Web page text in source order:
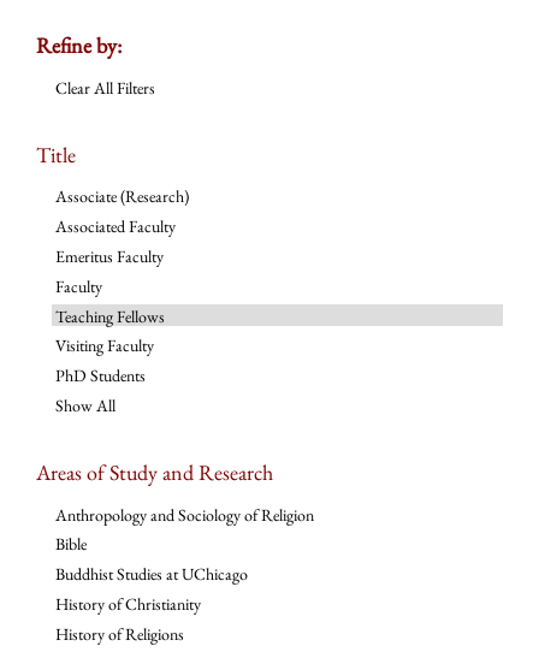
Refine by:
Clear All Filters
Title
Associate (Research)
Associated Faculty
Emeritus Faculty
Faculty
Teaching Fellows
Visiting Faculty
PhD Students
Show All
Areas of Study and Research
Anthropology and Sociology of Religion
Bible
Buddhist Studies at UChicago
History of Christianity
History of Religions